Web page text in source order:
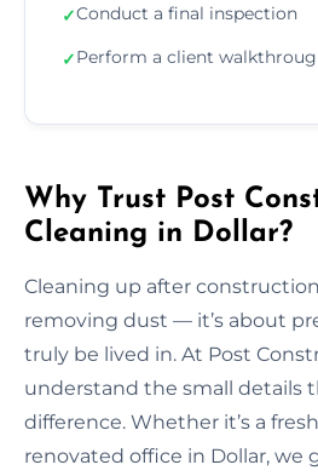
✓Conduct a final inspection
✓Perform a client
Why Trust Post
Cleaning in Dollar?
Cleaning up after
removing dust — it’s about
truly be lived in. At Post
understand the small details
difference. Whether it’s a
renovated office in Dollar, we